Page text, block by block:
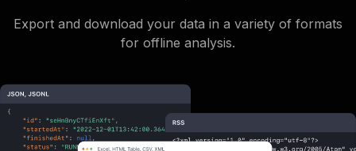
Export and download your data in a variety of formats
for offline analysis.